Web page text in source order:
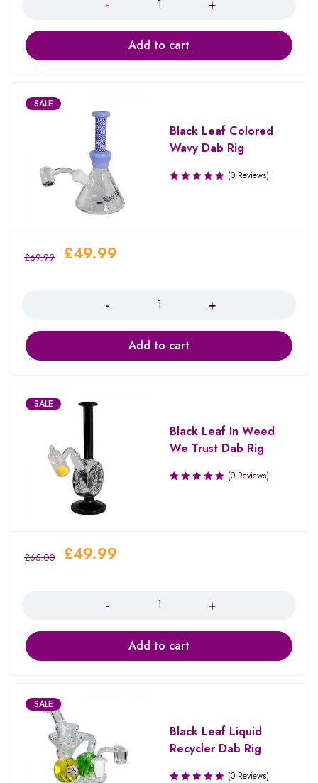
Add to cart
SALE
Black Leaf Colored
Wavy Dab Rig
(0 Reviews)
£69.99 £49.99
Add to cart
SALE
Black Leaf In Weed
We Trust Dab Rig
(0 Reviews)
£65.00 £49.99
Add to cart
SALE
Black Leaf Liquid
Recycler Dab Rig
(0 Reviews)